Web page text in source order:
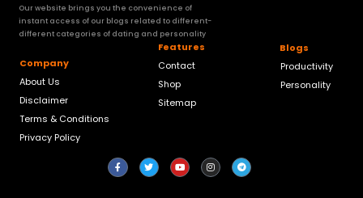
Our website brings you the convenience of
instant access of our blogs related to different-
different categories of dating and personality
Company
About Us
Disclaimer
Terms & Conditions
Privacy Policy
Features
Contact
Shop
Sitemap
Blogs
Productivity
Personality